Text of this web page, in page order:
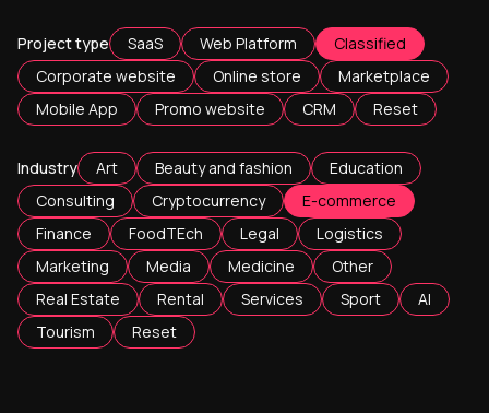
Project type SaaS Web Platform
Classified
Corporate website
Online store
Marketplace
Mobile App
Promo website CRM Reset
Industry Art Beauty and fashion
Education
Consulting
Cryptocurrency
E-commerce
Finance
FoodTEch Legal
Logistics
Marketing
Media Medicine
Other
Real Estate
Rental Services Sport
AI
Tourism
Reset